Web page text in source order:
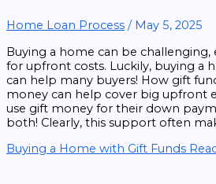
Home Loan Process / May 5, 2025
Buying a home can be challenging,
for upfront costs. Luckily, buying a
can help many buyers! How gift
money can help cover big upfront
use gift money for their down
both! Clearly, this support often
Buying a Home with Gift Funds